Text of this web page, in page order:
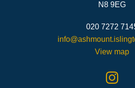
N8 9EG
020 7272
View map